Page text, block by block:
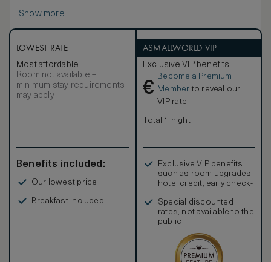
Show more
LOWEST RATE
Most affordable
Room not available –
minimum stay requirements
may apply
Benefits included:
Our lowest price
Breakfast included
ASMALLWORLD VIP
Exclusive VIP benefits
€
Become a Premium
Member to reveal our
VIP rate
Total 1 night
Exclusive VIP benefits
such as room upgrades,
hotel credit, early check-
Special discounted
rates, not available to the
public